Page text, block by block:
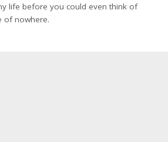
life before you could even think of
of nowhere.